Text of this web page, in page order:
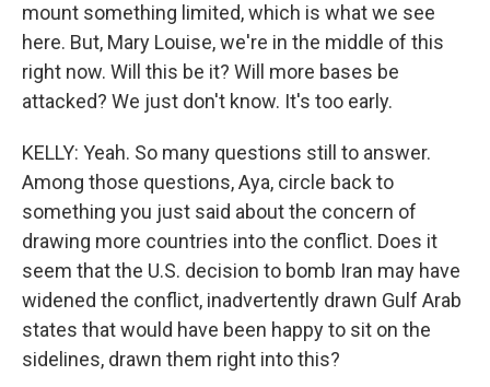
mount something limited, which is what we see
here. But, Mary Louise, we're in the middle of this
right now. Will this be it? Will more bases be
attacked? We just don't know. It's too early.
KELLY: Yeah. So many questions still to answer.
Among those questions, Aya, circle back to
something you just said about the concern of
drawing more countries into the conflict. Does it
seem that the U.S. decision to bomb Iran may have
widened the conflict, inadvertently drawn Gulf Arab
states that would have been happy to sit on the
sidelines, drawn them right into this?